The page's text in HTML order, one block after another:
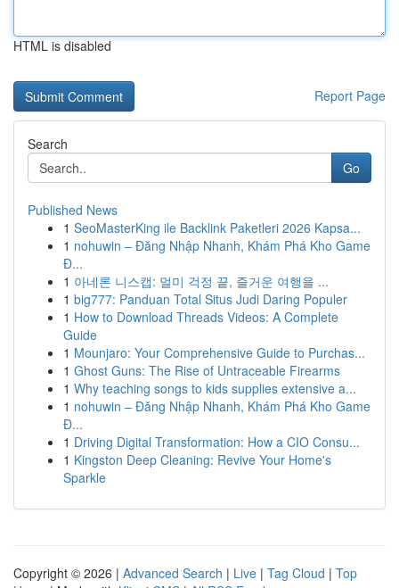
HTML is disabled
Report Page
Search
Go
Published News
1 SeoMasterKing ile Backlink Paketleri 2026 Kapsa...
1 nohuwin – Đăng Nhập Nhanh, Khám Phá Kho Game
Đ...
1 아네론 니스캡: 멀미 걱정 끝, 즐거운 여행을 ...
1 big777: Panduan Total Situs Judi Daring Populer
1 How to Download Threads Videos: A Complete
Guide
1 Mounjaro: Your Comprehensive Guide to Purchas...
1 Ghost Guns: The Rise of Untraceable Firearms
1 Why teaching songs to kids supplies extensive a...
1 nohuwin – Đăng Nhập Nhanh, Khám Phá Kho Game
Đ...
1 Driving Digital Transformation: How a CIO Consu...
1 Kingston Deep Cleaning: Revive Your Home's
Sparkle
Copyright © 2026 | Advanced Search | Live | Tag Cloud | Top